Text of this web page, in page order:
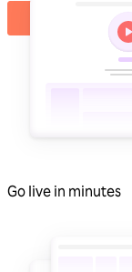
Go live in minutes